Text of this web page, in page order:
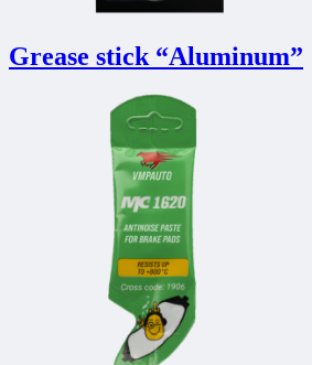
Grease stick “Aluminum”